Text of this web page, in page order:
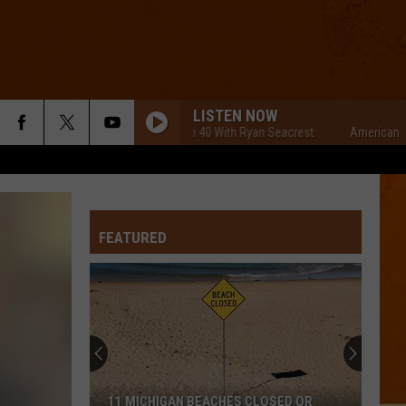
LISTEN NOW
American Top 40 With Ryan Seacrest American Top
FEATURED
11 MICHIGAN BEACHES CLOSED OR